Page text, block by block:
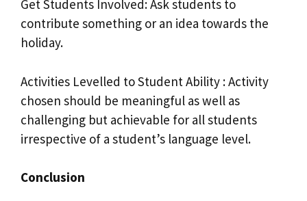
Get Students Involved: Ask students to
contribute something or an idea towards the
holiday.
Activities Levelled to Student Ability : Activity
chosen should be meaningful as well as
challenging but achievable for all students
irrespective of a student’s language level.
Conclusion